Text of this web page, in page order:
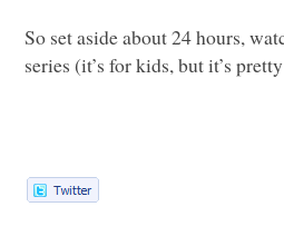
So set aside about 24 hours,
series (it’s for kids, but it’s